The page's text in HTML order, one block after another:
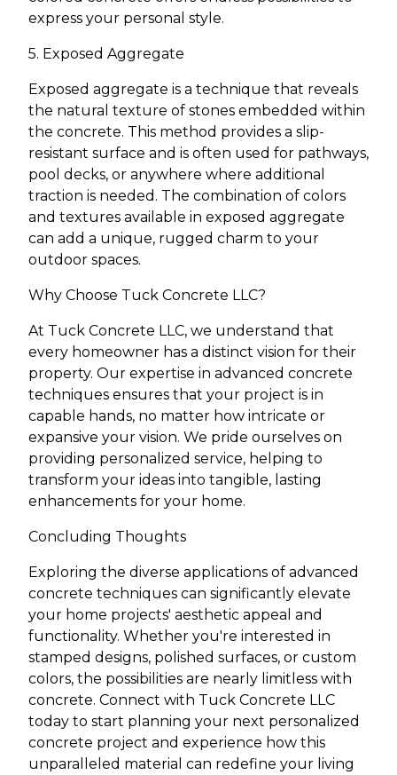
express your personal style.
5. Exposed Aggregate
Exposed aggregate is a technique that reveals
the natural texture of stones embedded within
the concrete. This method provides a slip-
resistant surface and is often used for pathways,
pool decks, or anywhere where additional
traction is needed. The combination of colors
and textures available in exposed aggregate
can add a unique, rugged charm to your
outdoor spaces.
Why Choose Tuck Concrete LLC?
At Tuck Concrete LLC, we understand that
every homeowner has a distinct vision for their
property. Our expertise in advanced concrete
techniques ensures that your project is in
capable hands, no matter how intricate or
expansive your vision. We pride ourselves on
providing personalized service, helping to
transform your ideas into tangible, lasting
enhancements for your home.
Concluding Thoughts
Exploring the diverse applications of advanced
concrete techniques can significantly elevate
your home projects' aesthetic appeal and
functionality. Whether you're interested in
stamped designs, polished surfaces, or custom
colors, the possibilities are nearly limitless with
concrete. Connect with Tuck Concrete LLC
today to start planning your next personalized
concrete project and experience how this
unparalleled material can redefine your living